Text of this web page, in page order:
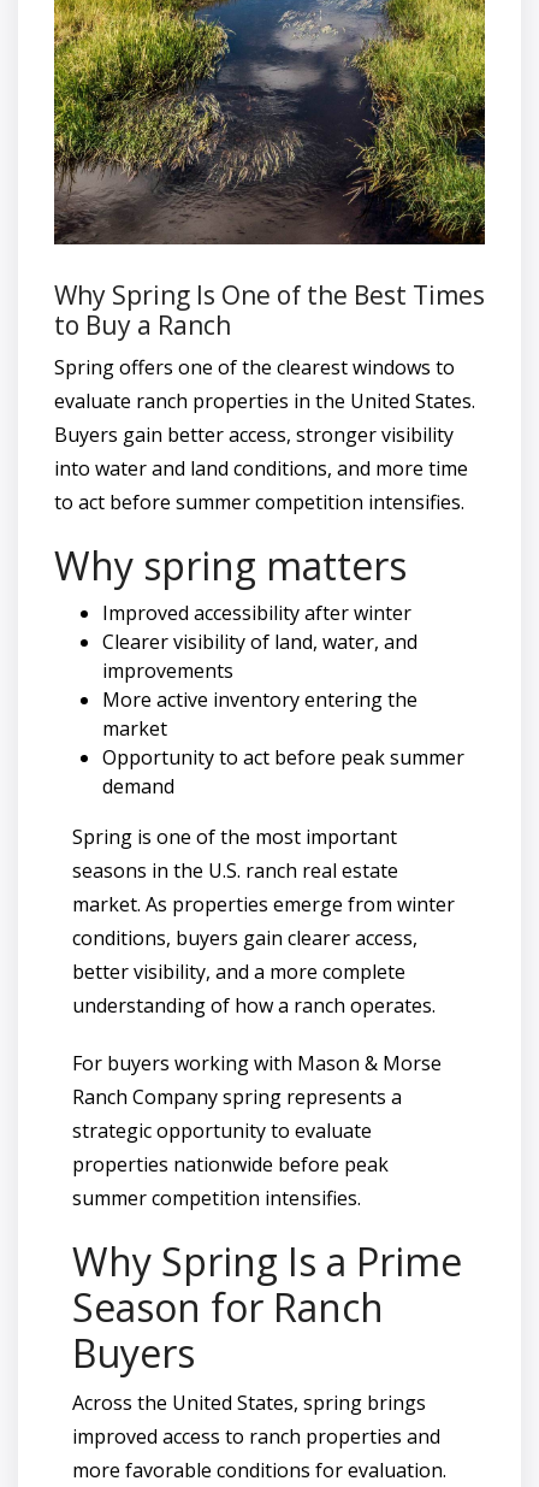
Why Spring Is One of the Best Times
to Buy a Ranch
Spring offers one of the clearest windows to
evaluate ranch properties in the United States.
Buyers gain better access, stronger visibility
into water and land conditions, and more time
to act before summer competition intensifies.
Why spring matters
Improved accessibility after winter
Clearer visibility of land, water, and
improvements
More active inventory entering the
market
Opportunity to act before peak summer
demand
Spring is one of the most important
seasons in the U.S. ranch real estate
market. As properties emerge from winter
conditions, buyers gain clearer access,
better visibility, and a more complete
understanding of how a ranch operates.
For buyers working with Mason & Morse
Ranch Company spring represents a
strategic opportunity to evaluate
properties nationwide before peak
summer competition intensifies.
Why Spring Is a Prime
Season for Ranch
Buyers
Across the United States, spring brings
improved access to ranch properties and
more favorable conditions for evaluation.